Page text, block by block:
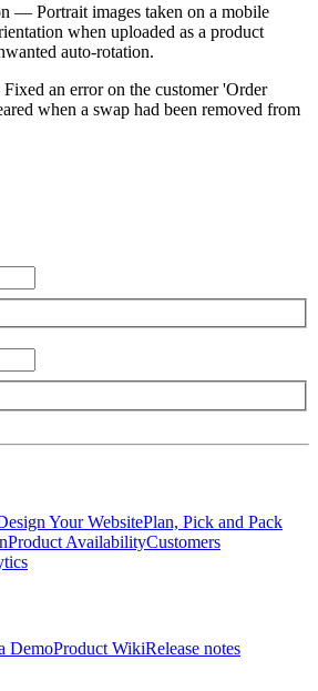
— Portrait images taken on a mobile
when uploaded as a product
auto-rotation.
an error on the customer 'Order
when a swap had been removed from
Your WebsitePlan, Pick and Pack
Product AvailabilityCustomers
DemoProduct WikiRelease notes